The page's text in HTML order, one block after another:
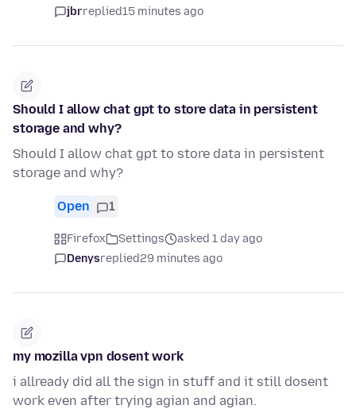
jbrreplied15 minutes ago
Should I allow chat gpt to store data in persistent
storage and why?
Should I allow chat gpt to store data in persistent
storage and why?
Open 1
Firefox Settings
asked 1 day ago
Denysreplied29 minutes ago
my mozilla vpn dosent work
i allready did all the sign in stuff and it still dosent
work even after trying agian and agian.